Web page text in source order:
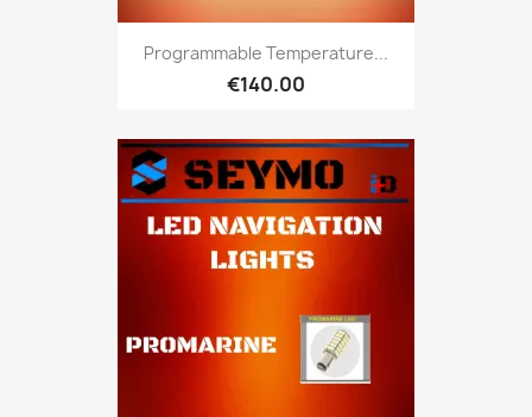
Programmable Temperature...
€140.00